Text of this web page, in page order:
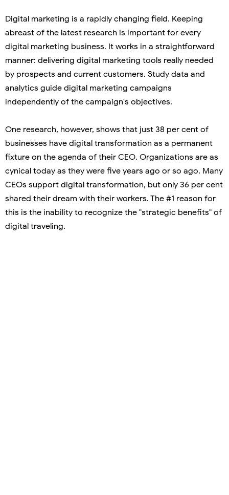
Digital marketing is a rapidly changing field. Keeping
abreast of the latest research is important for every
digital marketing business. It works in a straightforward
manner: delivering digital marketing tools really needed
by prospects and current customers. Study data and
analytics guide digital marketing campaigns
independently of the campaign's objectives.
One research, however, shows that just 38 per cent of
businesses have digital transformation as a permanent
fixture on the agenda of their CEO. Organizations are as
cynical today as they were five years ago or so ago. Many
CEOs support digital transformation, but only 36 per cent
shared their dream with their workers. The #1 reason for
this is the inability to recognize the "strategic benefits" of
digital traveling.